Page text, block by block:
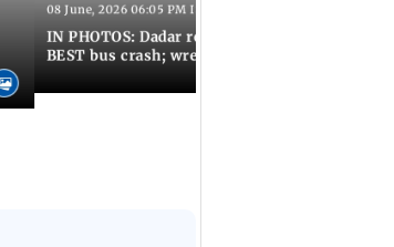
08 June, 2026 06:05 PM IST
IN PHOTOS: Dadar resumes normalcy after fatal
BEST bus crash; wreckage cleared